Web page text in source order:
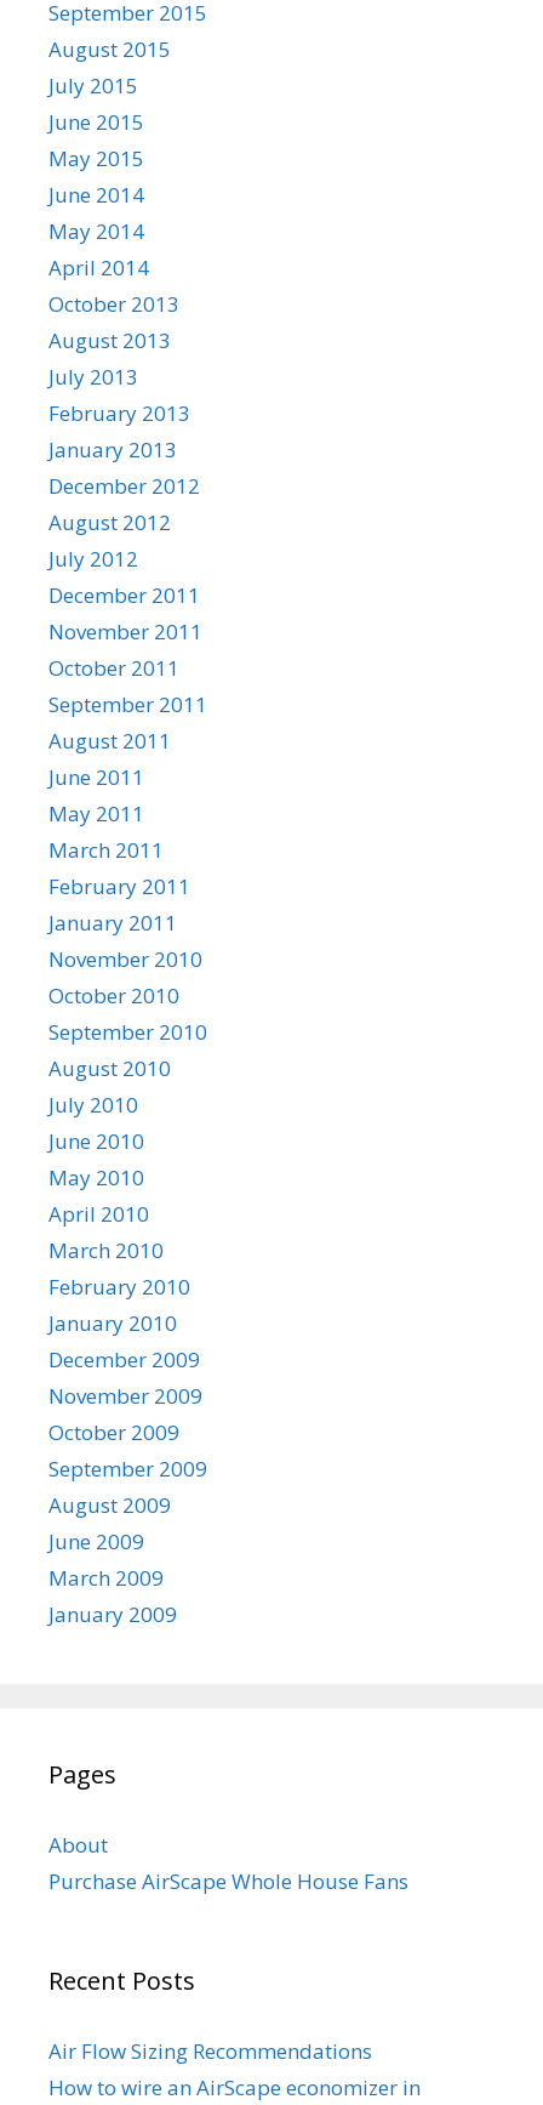
September 2015
August 2015
July 2015
June 2015
May 2015
June 2014
May 2014
April 2014
October 2013
August 2013
July 2013
February 2013
January 2013
December 2012
August 2012
July 2012
December 2011
November 2011
October 2011
September 2011
August 2011
June 2011
May 2011
March 2011
February 2011
January 2011
November 2010
October 2010
September 2010
August 2010
July 2010
June 2010
May 2010
April 2010
March 2010
February 2010
January 2010
December 2009
November 2009
October 2009
September 2009
August 2009
June 2009
March 2009
January 2009
Pages
About
Purchase AirScape Whole House Fans
Recent Posts
Air Flow Sizing Recommendations
How to wire an AirScape economizer in